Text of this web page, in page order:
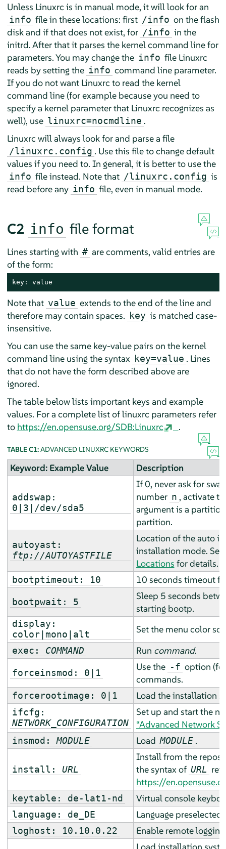
Unless Linuxrc is in manual mode, it will look for an
info file in these locations: first /info on the flash
disk and if that does not exist, for /info in the
initrd. After that it parses the kernel command line for
parameters. You may change the info file Linuxrc
reads by setting the info command line parameter.
If you do not want Linuxrc to read the kernel
command line (for example because you need to
specify a kernel parameter that Linuxrc recognizes as
well), use linuxrc=nocmdline .
Linuxrc will always look for and parse a file
/linuxrc.config . Use this file to change default
values if you need to. In general, it is better to use the
info file instead. Note that /linuxrc.config is
read before any info file, even in manual mode.
C2 info file format
Lines starting with # are comments, valid entries are
of the form:
key: value
Note that value extends to the end of the line and
therefore may contain spaces. key is matched case-
insensitive.
You can use the same key-value pairs on the kernel
command line using the syntax key=value . Lines
that do not have the form described above are
ignored.
The table below lists important keys and example
values. For a complete list of linuxrc parameters refer
to https://en.opensuse.org/SDB:Linuxrc .
TABLE C1:ADVANCED LINUXRC KEYWORDS
Keyword: Example Value Description
addswap:
0|3|/dev/sda5
If 0, never ask for
number n , activate
argument is a
partition.
autoyast:
ftp://AUTOYASTFILE
Location of the auto
installation mode. See
Locations for details.
bootptimeout: 10 10 seconds timeout
bootpwait: 5
Sleep 5 seconds
starting bootp.
display:
color|mono|alt
Set the menu color
exec: COMMAND Run command.
forceinsmod: 0|1
Use the -f option
commands.
forcerootimage: 0|1 Load the installation
ifcfg:
NETWORK_CONFIGURATION
Set up and start the
“Advanced Network
insmod:MODULE Load MODULE .
install: URL
Install from the
the syntax of URL
https://
keytable: de-lat1-nd Virtual console
language: de_DE Language
loghost: 10.10.0.22 Enable remote